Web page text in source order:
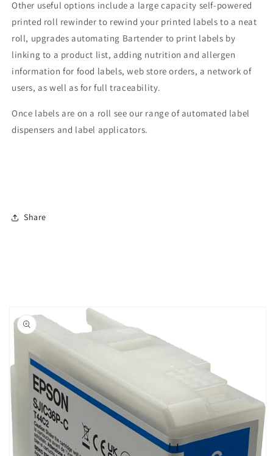
Other useful options include a large capacity self-powered
printed roll rewinder to rewind your printed labels to a neat
roll, upgrades automating Bartender to print labels by
linking to a product list, adding nutrition and allergen
information for food labels,web store orders, a network of
users, as well as for full traceability.
Once labels are on a roll see our range of automated label
dispensers and label applicators.
Share
product
information